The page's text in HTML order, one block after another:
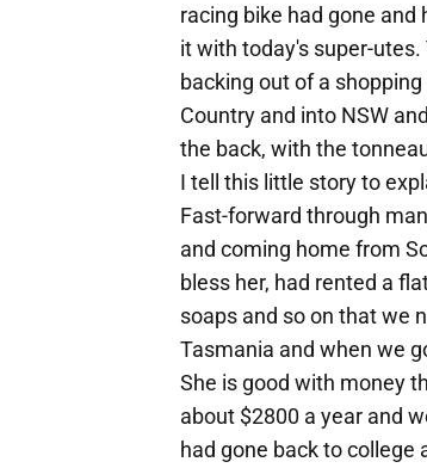
racing bike had gone
it with today's super-
backing out of a
Country and into NSW
the back, with the
I tell this little story to
Fast-forward through
and coming home from
bless her, had rented a
soaps and so on that we
Tasmania and when we
She is good with money
about $2800 a year and
had gone back to college